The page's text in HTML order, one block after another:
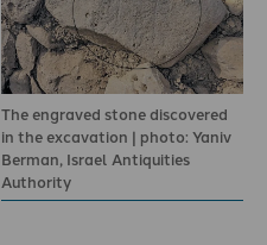
The engraved stone discovered
in the excavation | photo: Yaniv
Berman, Israel Antiquities
Authority